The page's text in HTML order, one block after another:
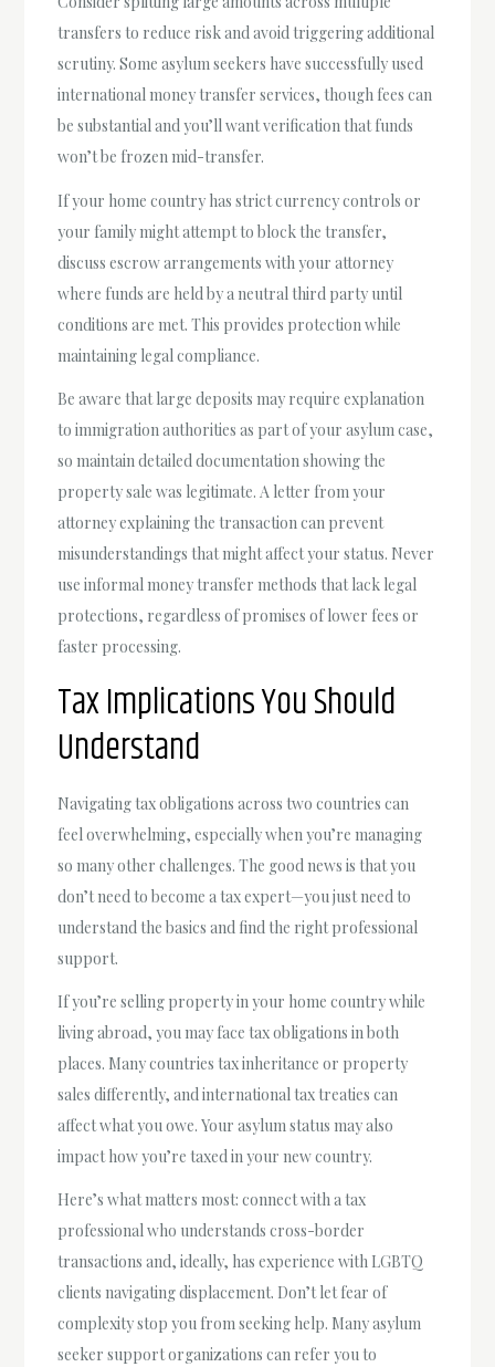
transfers to reduce risk and avoid triggering additional
scrutiny. Some asylum seekers have successfully used
international money transfer services, though fees can
be substantial and you’ll want verification that funds
won’t be frozen mid-transfer.
If your home country has strict currency controls or
your family might attempt to block the transfer,
discuss escrow arrangements with your attorney
where funds are held by a neutral third party until
conditions are met. This provides protection while
maintaining legal compliance.
Be aware that large deposits may require explanation
to immigration authorities as part of your asylum case,
so maintain detailed documentation showing the
property sale was legitimate. A letter from your
attorney explaining the transaction can prevent
misunderstandings that might affect your status. Never
use informal money transfer methods that lack legal
protections, regardless of promises of lower fees or
faster processing.
Tax Implications You Should
Understand
Navigating tax obligations across two countries can
feel overwhelming, especially when you’re managing
so many other challenges. The good news is that you
don’t need to become a tax expert—you just need to
understand the basics and find the right professional
support.
If you’re selling property in your home country while
living abroad, you may face tax obligations in both
places. Many countries tax inheritance or property
sales differently, and international tax treaties can
affect what you owe. Your asylum status may also
impact how you’re taxed in your new country.
Here’s what matters most: connect with a tax
professional who understands cross-border
transactions and, ideally, has experience with LGBTQ
clients navigating displacement. Don’t let fear of
complexity stop you from seeking help. Many asylum
seeker support organizations can refer you to